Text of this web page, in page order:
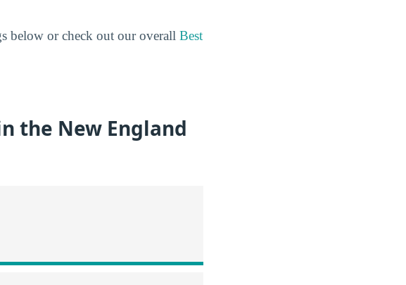
below or check out our overall Best
the New England